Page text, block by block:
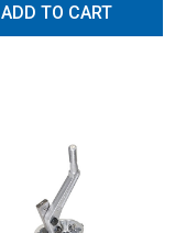
ADD TO CART